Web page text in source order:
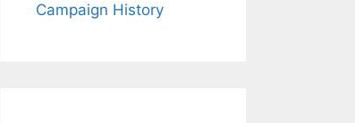
Campaign History